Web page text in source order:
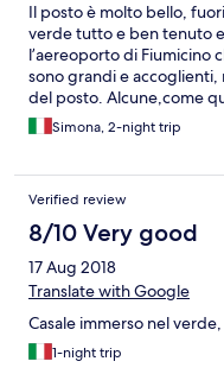
Il posto è molto bello,
verde tutto e ben tenuto
l’aereoporto di Fiumicino
sono grandi e
del posto. Alcune,come
soffitti altissimi, travi a
normali ma sempre
piccola cucina e del
soggiorno bellissimo e
Sfortunatemente non
abbiamo soggiornato al
Sarà per la prossima!
Simona, 2-night trip
Verified review
8/10 Very good
17 Aug 2018
Translate with Google
Casale immerso nel
1-night trip